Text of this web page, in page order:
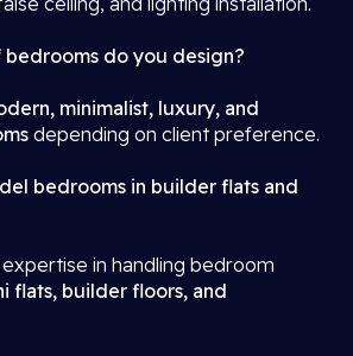
bedrooms do you design?
minimalist, luxury, and
depending on client preference.
bedrooms in builder flats and
expertise in handling bedroom
flats, builder floors, and